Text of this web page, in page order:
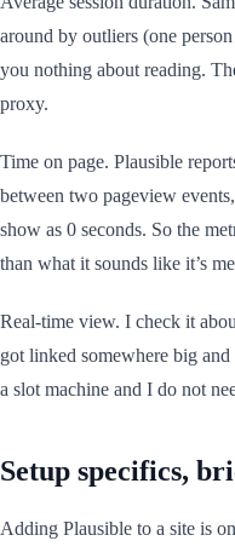
around by outliers (one
you nothing about reading.
proxy.
Time on page. Plausible
between two pageview
show as 0 seconds. So the
than what it sounds like it’s
Real-time view. I check it
got linked somewhere big
a slot machine and I do not
Setup specifics,
Adding Plausible to a site is